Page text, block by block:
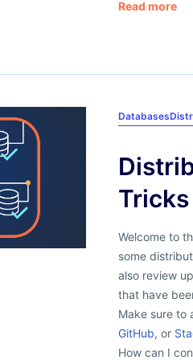
Read more
Databases
Welcome to
some
also review
that have
Make sure to
GitHub, or
How can I